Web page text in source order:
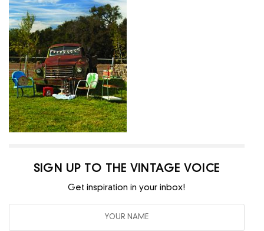
SIGN UP TO THE VINTAGE VOICE
Get inspiration in your inbox!